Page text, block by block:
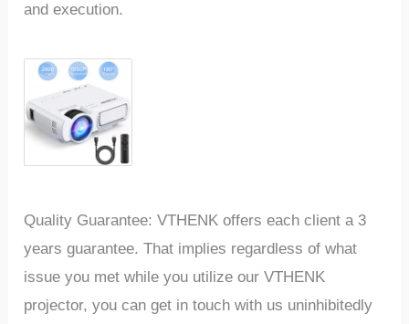
and execution.
Quality Guarantee: VTHENK offers each client a 3
years guarantee. That implies regardless of what
issue you met while you utilize our VTHENK
projector, you can get in touch with us uninhibitedly